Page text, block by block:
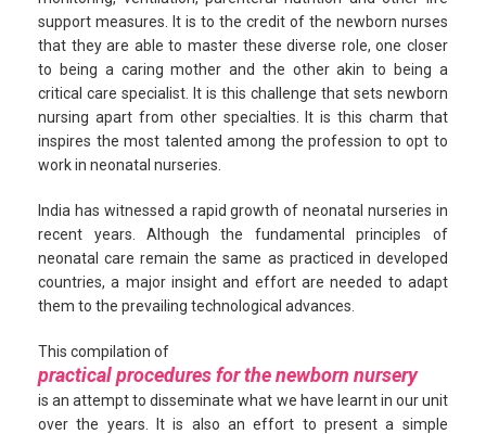
support measures. It is to the credit of the newborn nurses
that they are able to master these diverse role, one closer
to being a caring mother and the other akin to being a
critical care specialist. It is this challenge that sets newborn
nursing apart from other specialties. It is this charm that
inspires the most talented among the profession to opt to
work in neonatal nurseries.
India has witnessed a rapid growth of neonatal nurseries in
recent years. Although the fundamental principles of
neonatal care remain the same as practiced in developed
countries, a major insight and effort are needed to adapt
them to the prevailing technological advances.
This compilation of
practical procedures for the newborn nursery
is an attempt to disseminate what we have learnt in our unit
over the years. It is also an effort to present a simple